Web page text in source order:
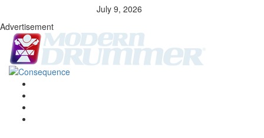
July 9, 2026
Advertisement